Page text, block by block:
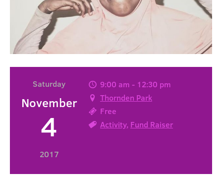
Saturday
November
4
2017
9:00 am - 12:30 pm
Thornden Park
Free
Activity, Fund Raiser